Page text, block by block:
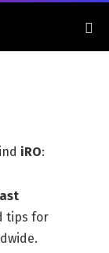
iRO:
tips for